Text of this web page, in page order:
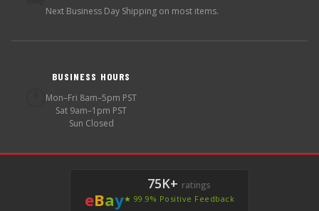
Next Business Day Shipping on most items.
BUSINESS HOURS
Mon–Fri 8am–5pm PST
Sat 9am–1pm PST
Sun Closed
eBay
75K+ ratings
★ 99.9% Positive Feedback